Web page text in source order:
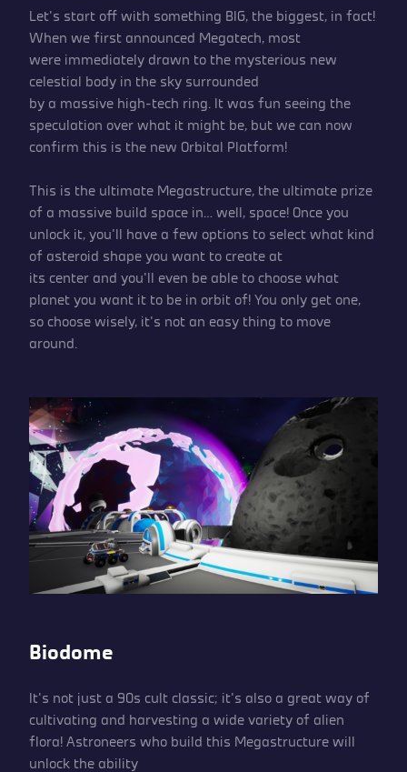
Let’s start off with something BIG, the biggest, in fact!
When we first announced Megatech, most
were immediately drawn to the mysterious new
celestial body in the sky surrounded
by a massive high-tech ring. It was fun seeing the
speculation over what it might be, but we can now
confirm this is the new Orbital Platform!
This is the ultimate Megastructure, the ultimate prize
of a massive build space in… well, space! Once you
unlock it, you’ll have a few options to select what kind
of asteroid shape you want to create at
its center and you’ll even be able to choose what
planet you want it to be in orbit of! You only get one,
so choose wisely, it’s not an easy thing to move
around.
Biodome
It’s not just a 90s cult classic; it’s also a great way of
cultivating and harvesting a wide variety of alien
flora! Astroneers who build this Megastructure will
unlock the ability